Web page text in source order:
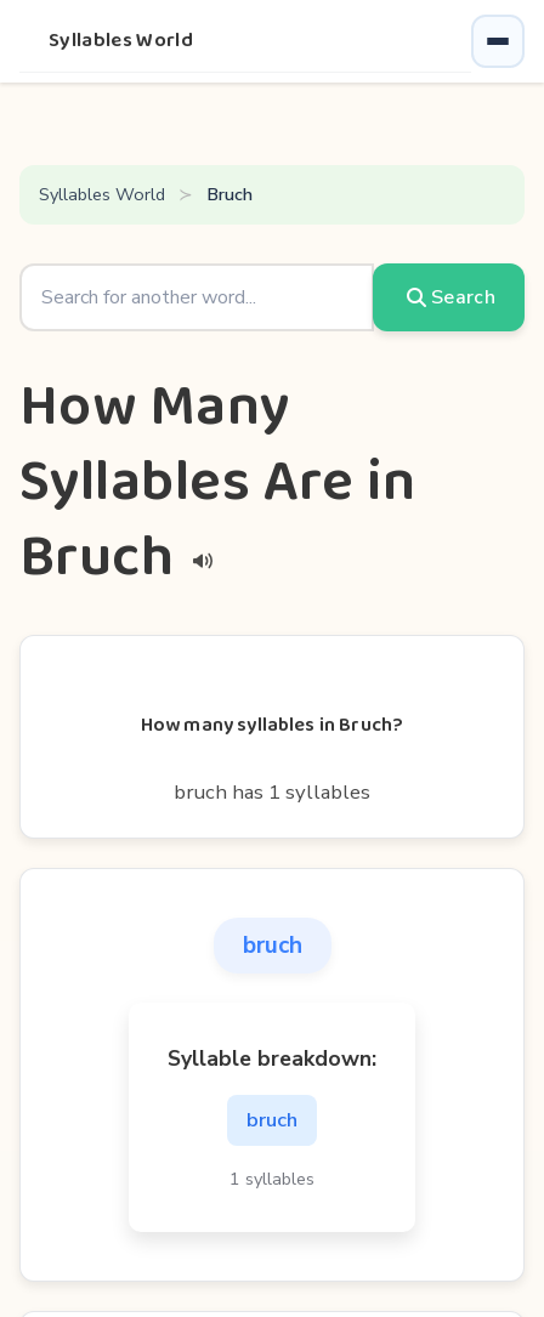
Syllables World
Syllables World Bruch
Search
How Many
Syllables Are in
Bruch
How many syllables in Bruch?
bruch has 1 syllables
bruch
Syllable breakdown:
bruch
1 syllables